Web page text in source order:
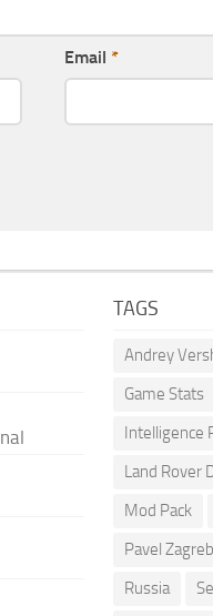
Email *
TAGS
Andrey
Game Stats
Intelligence
Land Rover
Mod Pack
Pavel
Russia